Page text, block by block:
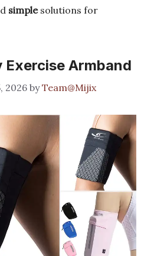
simplesolutions for
Armband
2026 byTeam@Mijix